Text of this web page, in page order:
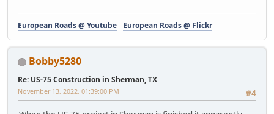
European Roads @ Youtube- European Roads @ Flickr
Bobby5280
Re: US-75 Construction in Sherman, TX
#4
November 13, 2022, 01:39:00 PM